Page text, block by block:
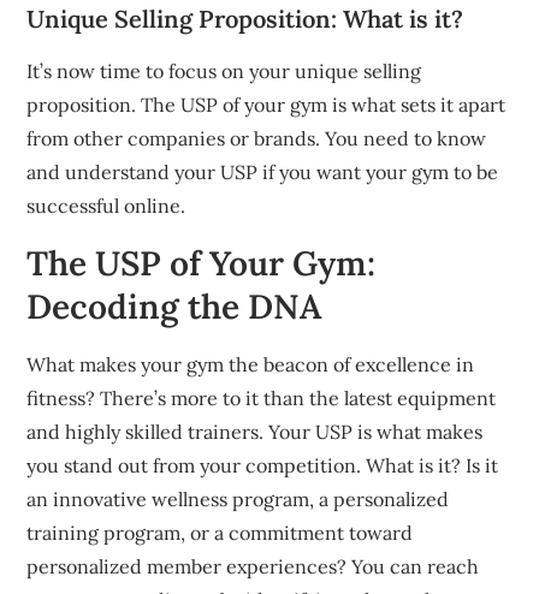
Unique Selling Proposition: What is it?
It’s now time to focus on your unique selling
proposition. The USP of your gym is what sets it apart
from other companies or brands. You need to know
and understand your USP if you want your gym to be
successful online.
The USP of Your Gym:
Decoding the DNA
What makes your gym the beacon of excellence in
fitness? There’s more to it than the latest equipment
and highly skilled trainers. Your USP is what makes
you stand out from your competition. What is it? Is it
an innovative wellness program, a personalized
training program, or a commitment toward
personalized member experiences? You can reach